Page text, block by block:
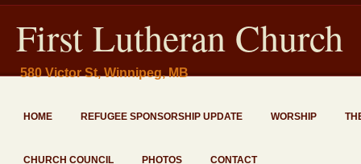
First Lutheran Church
580 Victor St, Winnipeg, MB
HOME REFUGEE SPONSORSHIP UPDATE WORSHIP
CHURCH COUNCIL PHOTOS CONTACT